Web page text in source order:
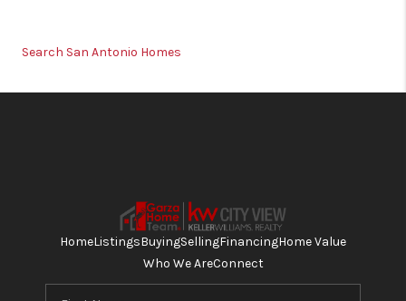
Search San Antonio Homes
HomeListingsBuyingSellingFinancingHome Value
Who We AreConnect